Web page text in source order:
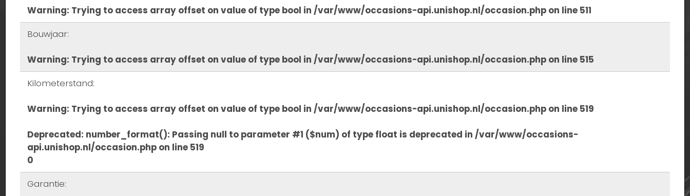
Warning: Trying to access array offset on value of type bool in /var/www/occasions-api.unishop.nl/occasion.php on line 511
Bouwjaar:
Warning: Trying to access array offset on value of type bool in /var/www/occasions-api.unishop.nl/occasion.php on line 515
Kilometerstand:
Warning: Trying to access array offset on value of type bool in /var/www/occasions-api.unishop.nl/occasion.php on line 519
Deprecated: number_format(): Passing null to parameter #1 ($num) of type float is deprecated in /var/www/occasions-
api.unishop.nl/occasion.php on line 519
0
Garantie: